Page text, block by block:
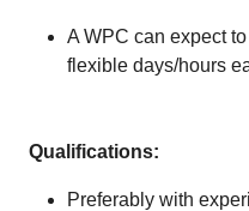
A WPC can expect
flexible days/hours
Qualifications:
Preferably with